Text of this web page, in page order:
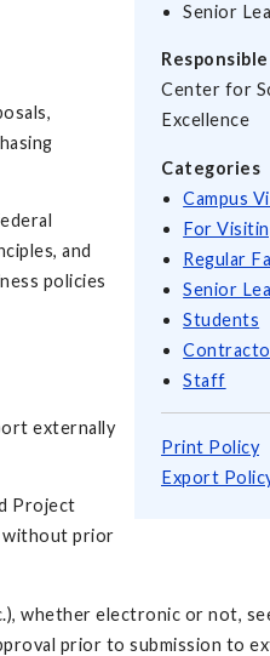
Senior
Center for
Excellence
Categories
Campus
For
Regular
Senior
Students
Staff
Print Policy
Export
and
policies
externally
Project
without prior
whether electronic or not,
prior to submission to